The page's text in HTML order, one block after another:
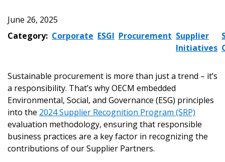
June 26, 2025
Category: Corporate ESGI Procurement Supplier
Initiatives
Sustainable procurement is more than just a trend – it’s
a responsibility. That’s why OECM embedded
Environmental, Social, and Governance (ESG) principles
into the 2024 Supplier Recognition Program (SRP)
evaluation methodology, ensuring that responsible
business practices are a key factor in recognizing the
contributions of our Supplier Partners.